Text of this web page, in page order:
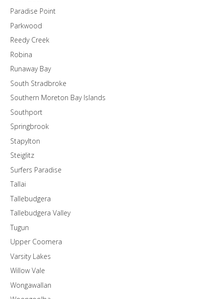
Paradise Point
Parkwood
Reedy Creek
Robina
Runaway Bay
South Stradbroke
Southern Moreton Bay Islands
Southport
Springbrook
Stapylton
Steiglitz
Surfers Paradise
Tallai
Tallebudgera
Tallebudgera Valley
Tugun
Upper Coomera
Varsity Lakes
Willow Vale
Wongawallan